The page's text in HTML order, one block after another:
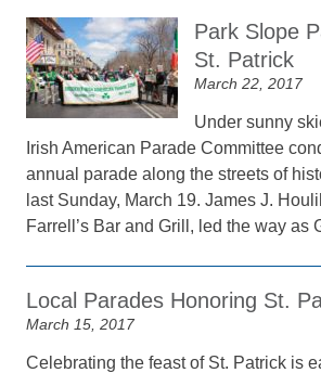
Park Slope
St. Patrick
March 22, 2017
Under sunny
Irish American Parade Committee
annual parade along the streets of
last Sunday, March 19. James J.
Farrell’s Bar and Grill, led the way as
Local Parades Honoring St.
March 15, 2017
Celebrating the feast of St. Patrick is